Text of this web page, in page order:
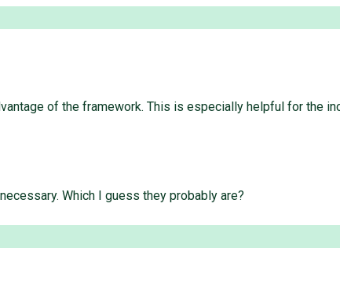
of the framework. This is especially helpful for the
Which I guess they probably are?